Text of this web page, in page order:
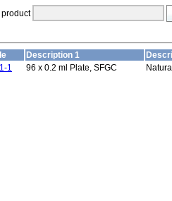
Description 1
1
96 x 0.2 ml Plate, SFGC